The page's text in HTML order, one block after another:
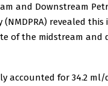
and Downstream
revealed
of the midstream and
accounted for 34.2 ml/